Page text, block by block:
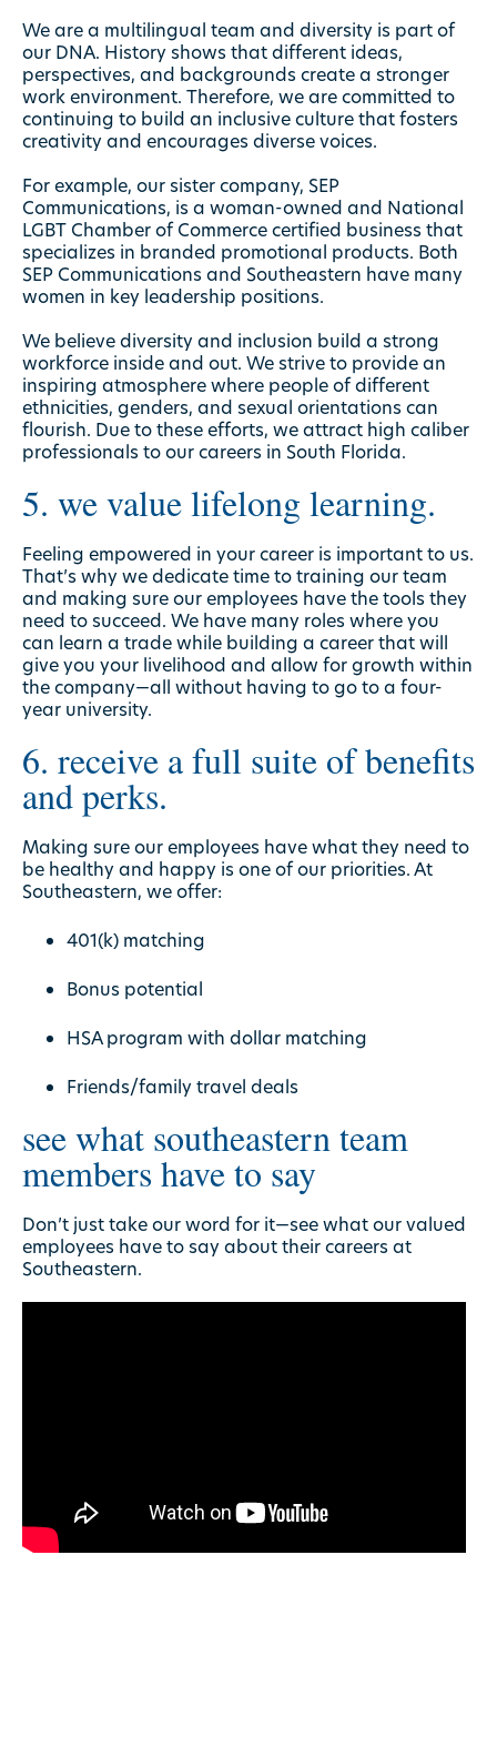
We are a multilingual team and diversity is part of
our DNA. History shows that different ideas,
perspectives, and backgrounds create a stronger
work environment. Therefore, we are committed to
continuing to build an inclusive culture that fosters
creativity and encourages diverse voices.
For example, our sister company, SEP
Communications, is a woman-owned and National
LGBT Chamber of Commerce certified business that
specializes in branded promotional products. Both
SEP Communications and Southeastern have many
women in key leadership positions.
We believe diversity and inclusion build a strong
workforce inside and out. We strive to provide an
inspiring atmosphere where people of different
ethnicities, genders, and sexual orientations can
flourish. Due to these efforts, we attract high caliber
professionals to our careers in South Florida.
5. we value lifelong learning.
Feeling empowered in your career is important to us.
That’s why we dedicate time to training our team
and making sure our employees have the tools they
need to succeed. We have many roles where you
can learn a trade while building a career that will
give you your livelihood and allow for growth within
the company—all without having to go to a four-
year university.
6. receive a full suite of benefits
and perks.
Making sure our employees have what they need to
be healthy and happy is one of our priorities. At
Southeastern, we offer:
401(k) matching
Bonus potential
HSA program with dollar matching
Friends/family travel deals
see what southeastern team
members have to say
Don’t just take our word for it—see what our valued
employees have to say about their careers at
Southeastern.